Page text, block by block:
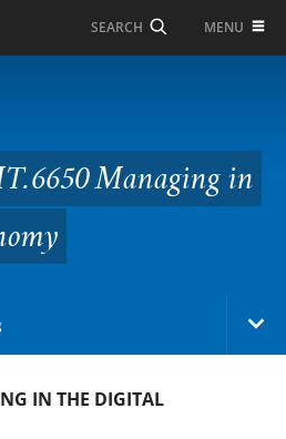
SEARCH MENU
in the Digital
Managing in
IN THE DIGITAL